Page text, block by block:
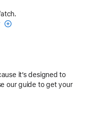
it’s designed to
our guide to get your